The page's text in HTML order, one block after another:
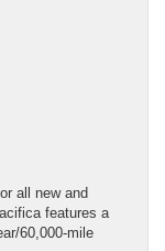
all new and
features a
60,000-mile